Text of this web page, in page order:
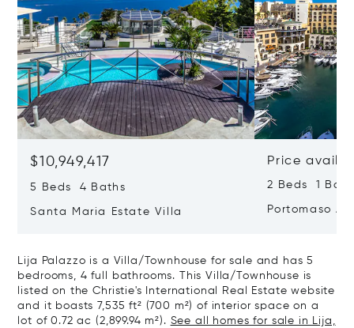
$10,949,417
5 Beds 4 Baths
Santa Maria Estate Villa
Price
2 Beds 1
Portomaso
Lija Palazzo is a Villa/Townhouse for sale and has 5
bedrooms, 4 full bathrooms. This Villa/Townhouse is
listed on the Christie's International Real Estate website
and it boasts 7,535 ft² (700 m²) of interior space on a
lot of 0.72 ac (2,899.94 m²). See all homes for sale in Lija,